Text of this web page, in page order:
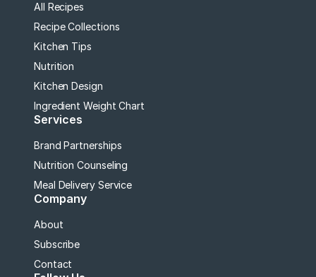
All Recipes
Recipe Collections
Kitchen Tips
Nutrition
Kitchen Design
Ingredient Weight Chart
Services
Brand Partnerships
Nutrition Counseling
Meal Delivery Service
Company
About
Subscribe
Contact